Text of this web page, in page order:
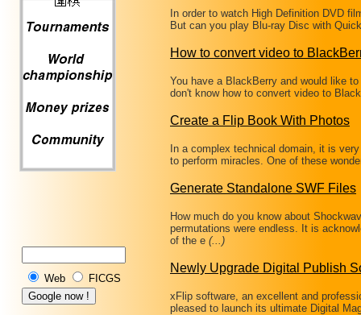
Web FICGS
In order to watch High Definition DVD
But can you play Blu-ray Disc with
How to convert video to
You have a BlackBerry and would like
don't know how to convert video to
Create a Flip Book With Photos
In a complex technical domain, it is
to perform miracles. One of these
Generate Standalone SWF Files
How much do you know about
permutations were endless. It is
of the e (...)
Newly Upgrade Digital Publish
xFlip software, an excellent and
pleased to launch its ultimate Digital